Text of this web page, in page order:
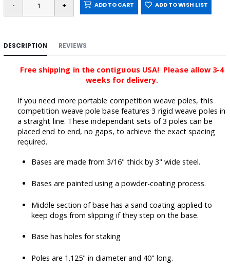
ADD TO CART ADD TO WISH LIST
DESCRIPTION REVIEWS
Free shipping in the contiguous USA! Please allow 3-4
weeks for delivery.
If you need more portable competition weave poles, this
competition weave pole base features 3 rigid weave poles in
a straight line. These independant sets of 3 poles can be
placed end to end, no gaps, to achieve the exact spacing
required.
Bases are made from 3/16" thick by 3" wide steel.
Bases are painted using a powder-coating process.
Middle section of base has a sand coating applied to
keep dogs from slipping if they step on the base.
Base has holes for staking
Poles are 1.125" in diameter and 40" long.